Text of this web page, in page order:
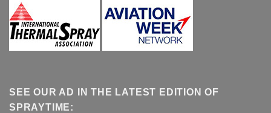
SEE OUR AD IN THE LATEST EDITION OF
SPRAYTIME: